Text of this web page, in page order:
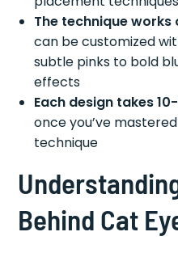
The technique works
can be customized
subtle pinks to bold
effects
Each design takes
once you’ve
technique
Behind Cat